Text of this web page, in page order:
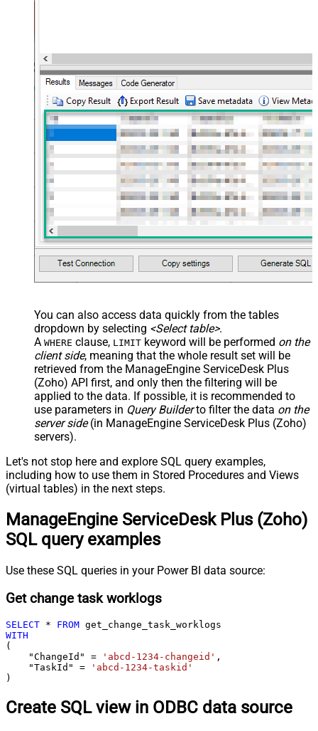
You can also access data quickly from the tables
dropdown by selecting <Select table>.
A WHERE clause, LIMIT keyword will be performed on the
client side, meaning that the whole result set will be
retrieved from the ManageEngine ServiceDesk Plus
(Zoho) API first, and only then the filtering will be
applied to the data. If possible, it is recommended to
use parameters in Query Builderto filter the data on the
server side(in ManageEngine ServiceDesk Plus (Zoho)
servers).
Let's not stop here and explore SQL query examples,
including how to use them in Stored Procedures and Views
(virtual tables) in the next steps.
ManageEngine ServiceDesk Plus (Zoho)
SQL query examples
Use these SQL queries in your Power BI data source:
Get change task worklogs
SELECT * FROM
WITH
(
    "ChangeId"
= 'abcd-1234-changeid' ,
    "TaskId"
=
'abcd-1234-taskid'
)
Create SQL view in ODBC data source